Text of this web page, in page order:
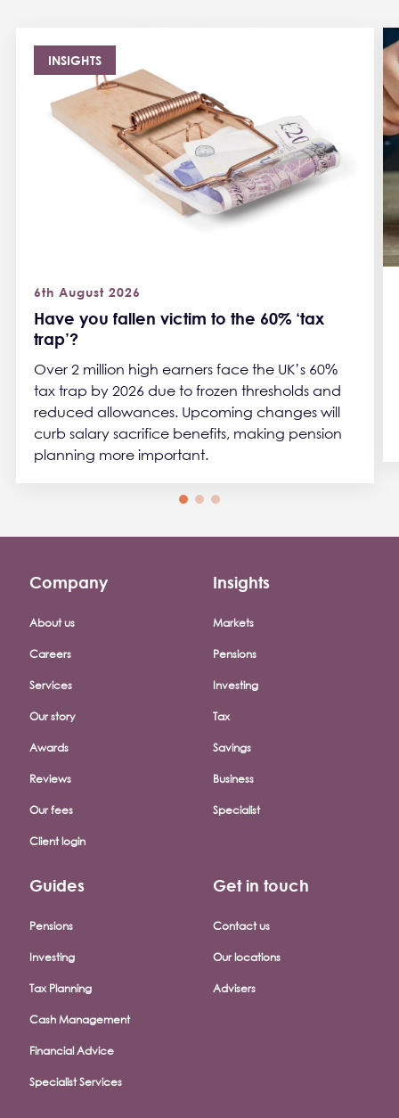
INSIGHTS
Have you fallen victim to the 60% ‘tax
trap’?
6th August 2026
Over 2 million high earners face the UK’s 60%
tax trap by 2026 due to frozen thresholds and
reduced allowances. Upcoming changes will
curb salary sacrifice benefits, making pension
planning more important.
Footer company menu
Company
About us
Careers
Services
Our story
Awards
Reviews
Our fees
Client login
Insights
Markets
Pensions
Investing
Tax
Savings
Business
Specialist
Guides
Pensions
Investing
Tax Planning
Cash Management
Financial Advice
Specialist Services
Get in touch
Contact us
Our locations
Advisers